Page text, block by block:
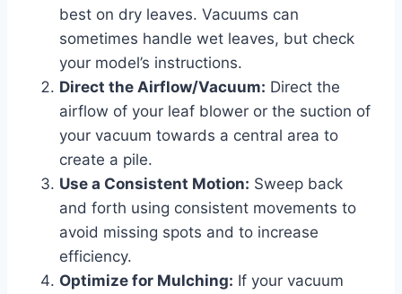
best on dry leaves. Vacuums can
sometimes handle wet leaves, but check
your model’s instructions.
Direct the Airflow/Vacuum: Direct the
airflow of your leaf blower or the suction of
your vacuum towards a central area to
create a pile.
Use a Consistent Motion: Sweep back
and forth using consistent movements to
avoid missing spots and to increase
efficiency.
Optimize for Mulching: If your vacuum